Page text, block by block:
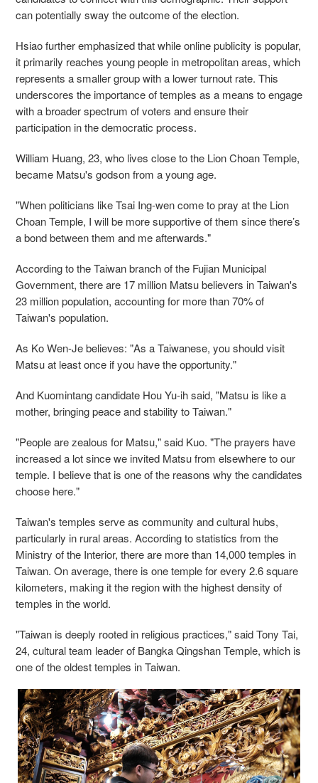
can potentially sway the outcome of the election.
Hsiao further emphasized that while online publicity is popular,
it primarily reaches young people in metropolitan areas, which
represents a smaller group with a lower turnout rate. This
underscores the importance of temples as a means to engage
with a broader spectrum of voters and ensure their
participation in the democratic process.
William Huang, 23, who lives close to the Lion Choan Temple,
became Matsu's godson from a young age.
"When politicians like Tsai Ing-wen come to pray at the Lion
Choan Temple, I will be more supportive of them since there’s
a bond between them and me afterwards."
According to the Taiwan branch of the Fujian Municipal
Government, there are 17 million Matsu believers in Taiwan's
23 million population, accounting for more than 70% of
Taiwan's population.
As Ko Wen-Je believes: "As a Taiwanese, you should visit
Matsu at least once if you have the opportunity."
And Kuomintang candidate Hou Yu-ih said, "Matsu is like a
mother, bringing peace and stability to Taiwan."
"People are zealous for Matsu," said Kuo. "The prayers have
increased a lot since we invited Matsu from elsewhere to our
temple. I believe that is one of the reasons why the candidates
choose here."
Taiwan's temples serve as community and cultural hubs,
particularly in rural areas. According to statistics from the
Ministry of the Interior, there are more than 14,000 temples in
Taiwan. On average, there is one temple for every 2.6 square
kilometers, making it the region with the highest density of
temples in the world.
"Taiwan is deeply rooted in religious practices," said Tony Tai,
24, cultural team leader of Bangka Qingshan Temple, which is
one of the oldest temples in Taiwan.